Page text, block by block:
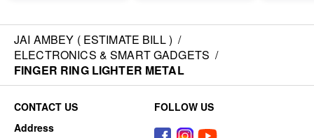
JAI AMBEY ( ESTIMATE BILL ) /
ELECTRONICS & SMART GADGETS /
FINGER RING LIGHTER METAL
CONTACT US
Address
FOLLOW US